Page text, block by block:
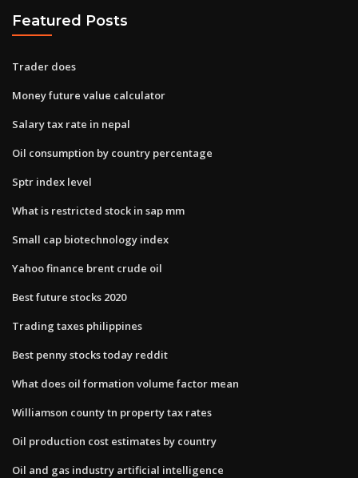
Featured Posts
Trader does
Money future value calculator
Salary tax rate in nepal
Oil consumption by country percentage
Sptr index level
What is restricted stock in sap mm
Small cap biotechnology index
Yahoo finance brent crude oil
Best future stocks 2020
Trading taxes philippines
Best penny stocks today reddit
What does oil formation volume factor mean
Williamson county tn property tax rates
Oil production cost estimates by country
Oil and gas industry artificial intelligence